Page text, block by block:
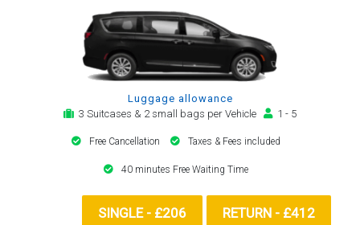
Luggage allowance
3 Suitcases & 2 small bags per Vehicle
1 - 5
Free Cancellation Taxes & Fees included
40 minutes Free Waiting Time
SINGLE - £206 RETURN - £412